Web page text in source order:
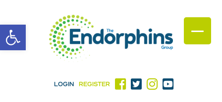
Open toolbar
LOGIN REGISTER